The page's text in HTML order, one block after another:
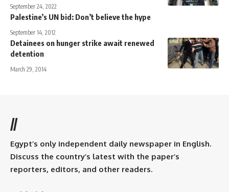
September 24, 2022
Palestine’s UN bid: Don’t believe the hype
September 14, 2012
Detainees on hunger strike await renewed
detention
March 29, 2014
//
Egypt’s only independent daily newspaper in English.
Discuss the country’s latest with the paper’s
reporters, editors, and other readers.